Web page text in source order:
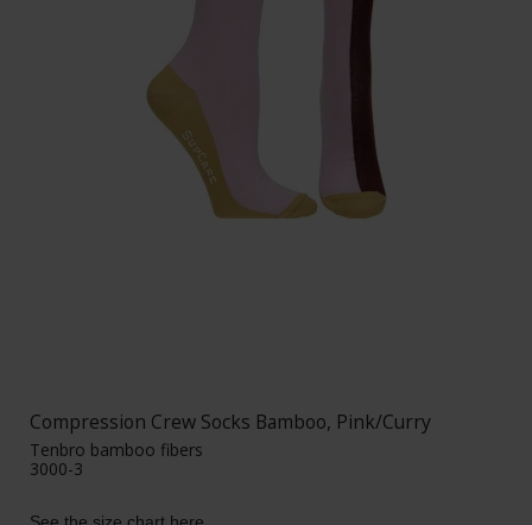
Compression Crew Socks Bamboo, Pink/Curry
Tenbro bamboo fibers
3000-3
See the size chart here